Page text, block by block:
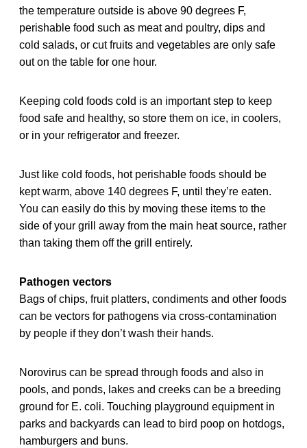
the temperature outside is above 90 degrees F,
perishable food such as meat and poultry, dips and
cold salads, or cut fruits and vegetables are only safe
out on the table for one hour.
Keeping cold foods cold is an important step to keep
food safe and healthy, so store them on ice, in coolers,
or in your refrigerator and freezer.
Just like cold foods, hot perishable foods should be
kept warm, above 140 degrees F, until they’re eaten.
You can easily do this by moving these items to the
side of your grill away from the main heat source, rather
than taking them off the grill entirely.
Pathogen vectors
Bags of chips, fruit platters, condiments and other foods
can be vectors for pathogens via cross-contamination
by people if they don’t wash their hands.
Norovirus can be spread through foods and also in
pools, and ponds, lakes and creeks can be a breeding
ground for E. coli. Touching playground equipment in
parks and backyards can lead to bird poop on hotdogs,
hamburgers and buns.